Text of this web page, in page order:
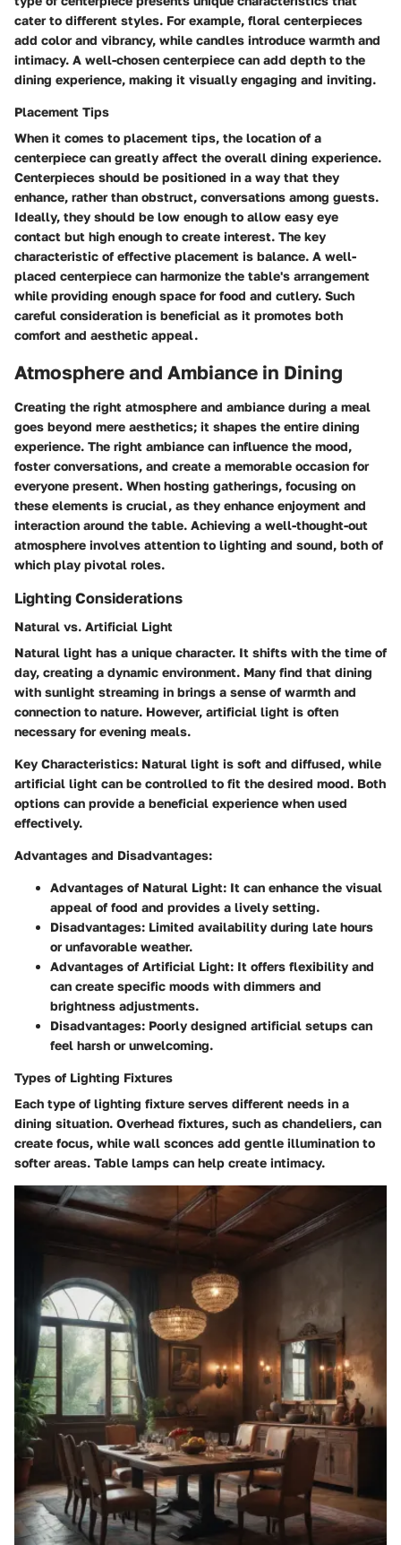
cater to different styles. For example, floral centerpieces
add color and vibrancy, while candles introduce warmth and
intimacy. A well-chosen centerpiece can add depth to the
dining experience, making it visually engaging and inviting.
Placement Tips
When it comes to placement tips, the location of a
centerpiece can greatly affect the overall dining experience.
Centerpieces should be positioned in a way that they
enhance, rather than obstruct, conversations among guests.
Ideally, they should be low enough to allow easy eye
contact but high enough to create interest. The key
characteristic of effective placement is balance. A well-
placed centerpiece can harmonize the table's arrangement
while providing enough space for food and cutlery. Such
careful consideration is beneficial as it promotes both
comfort and aesthetic appeal.
Atmosphere and Ambiance in Dining
Creating the right atmosphere and ambiance during a meal
goes beyond mere aesthetics; it shapes the entire dining
experience. The right ambiance can influence the mood,
foster conversations, and create a memorable occasion for
everyone present. When hosting gatherings, focusing on
these elements is crucial, as they enhance enjoyment and
interaction around the table. Achieving a well-thought-out
atmosphere involves attention to lighting and sound, both of
which play pivotal roles.
Lighting Considerations
Natural vs. Artificial Light
Natural light has a unique character. It shifts with the time of
day, creating a dynamic environment. Many find that dining
with sunlight streaming in brings a sense of warmth and
connection to nature. However, artificial light is often
necessary for evening meals.
Key Characteristics: Natural light is soft and diffused, while
artificial light can be controlled to fit the desired mood. Both
options can provide a beneficial experience when used
effectively.
Advantages and Disadvantages:
Advantages of Natural Light: It can enhance the visual
appeal of food and provides a lively setting.
Disadvantages: Limited availability during late hours
or unfavorable weather.
Advantages of Artificial Light: It offers flexibility and
can create specific moods with dimmers and
brightness adjustments.
Disadvantages: Poorly designed artificial setups can
feel harsh or unwelcoming.
Types of Lighting Fixtures
Each type of lighting fixture serves different needs in a
dining situation. Overhead fixtures, such as chandeliers, can
create focus, while wall sconces add gentle illumination to
softer areas. Table lamps can help create intimacy.